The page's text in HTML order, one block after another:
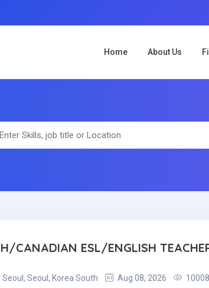
Home About Us
CANADIAN ESL/ENGLISH
Seoul, Seoul, Korea South Aug 08, 2026
10008